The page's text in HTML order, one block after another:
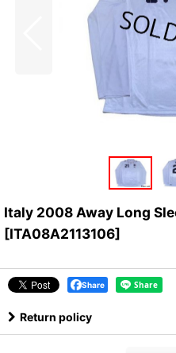
Italy 2008 Away Long
[ITA08A2113106]
Share
Return policy